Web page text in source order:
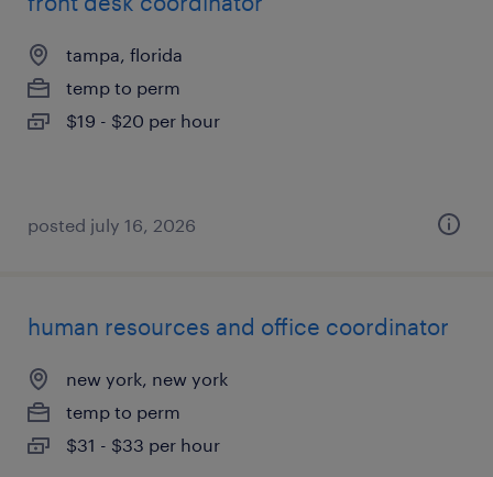
tampa, florida
temp to perm
$19 - $20 per hour
posted july 16, 2026
human resources and office coordinator
new york, new york
temp to perm
$31 - $33 per hour